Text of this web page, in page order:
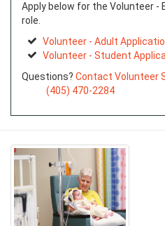
Apply below for the Volunteer -
role.
Volunteer - Adult
Volunteer - Student
Questions? Contact Volunteer
(405) 470-2284